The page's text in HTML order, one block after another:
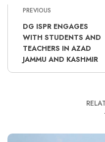
PREVIOUS
DG ISPR ENGAGES
WITH STUDENTS AND
TEACHERS IN AZAD
JAMMU AND KASHMIR